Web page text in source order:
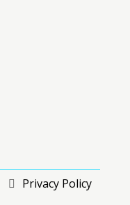
Privacy Policy